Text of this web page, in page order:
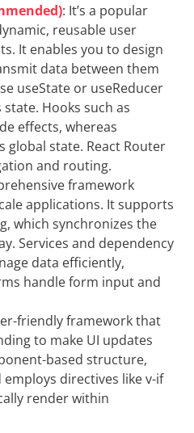
: It’s a popular
reusable user
It enables you to design
data between them
useState or useReducer
Hooks such as
effects, whereas
global state. React Router
and routing.
framework
applications. It supports
which synchronizes the
Services and dependency
data efficiently,
handle form input and
friendly framework that
to make UI updates
based structure,
directives like v-if
render within